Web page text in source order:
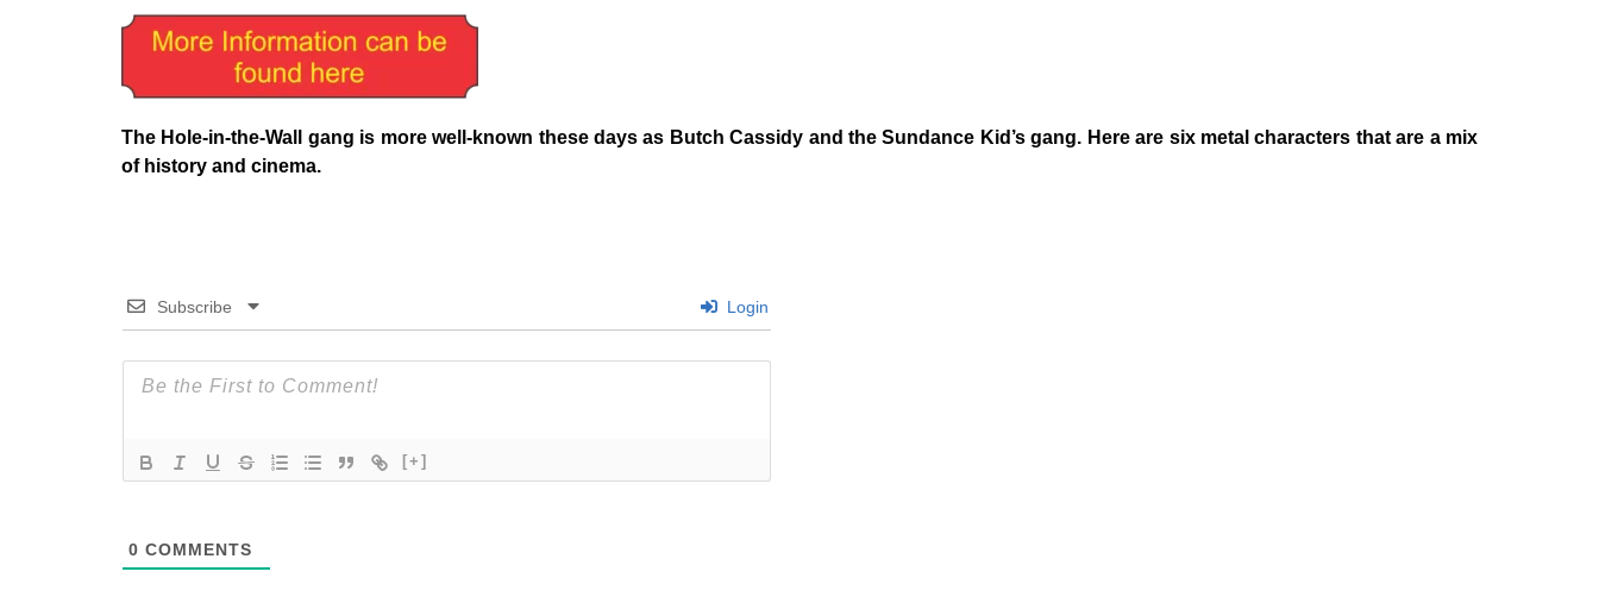
The Hole-in-the-Wall gang is more well-known these days as Butch Cassidy and the Sundance Kid’s gang. Here are six metal characters that are a mix
of history and cinema.
Subscribe Login
[+]
0 COMMENTS